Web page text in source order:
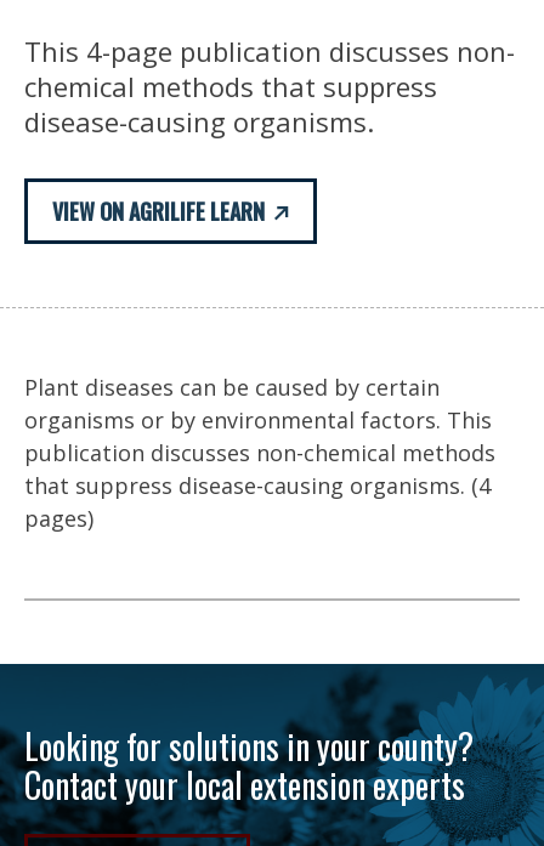
This 4-page publication discusses non-
chemical methods that suppress
disease-causing organisms.
VIEW ON AGRILIFE LEARN
Plant diseases can be caused by certain
organisms or by environmental factors. This
publication discusses non-chemical methods
that suppress disease-causing organisms. (4
pages)
Looking for solutions in your county?
Contact your local extension experts